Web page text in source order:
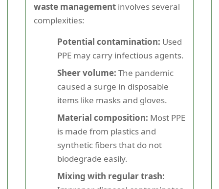
waste management involves several
complexities:
Potential contamination: Used
PPE may carry infectious agents.
Sheer volume: The pandemic
caused a surge in disposable
items like masks and gloves.
Material composition: Most PPE
is made from plastics and
synthetic fibers that do not
biodegrade easily.
Mixing with regular trash: